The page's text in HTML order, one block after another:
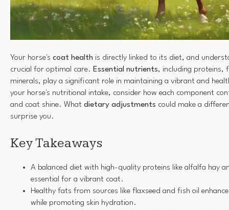
Your horse's coat health is directly linked to its diet, and
crucial for optimal care. Essential nutrients, including proteins,
minerals, play a significant role in maintaining a vibrant and
your horse's nutritional intake, consider how each component
and coat shine. What dietary adjustments could make a
surprise you.
Key Takeaways
A balanced diet with high-quality proteins like alfalfa hay
essential for a vibrant coat.
Healthy fats from sources like flaxseed and fish oil
while promoting skin hydration.